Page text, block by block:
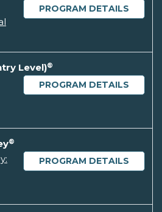
PROGRAM DETAILS
Level)®
PROGRAM DETAILS
®
PROGRAM DETAILS